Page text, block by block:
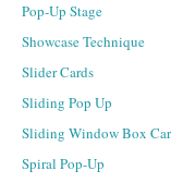
Pop-Up Stage
Showcase Technique
Slider Cards
Sliding Pop Up
Sliding Window Box
Spiral Pop-Up